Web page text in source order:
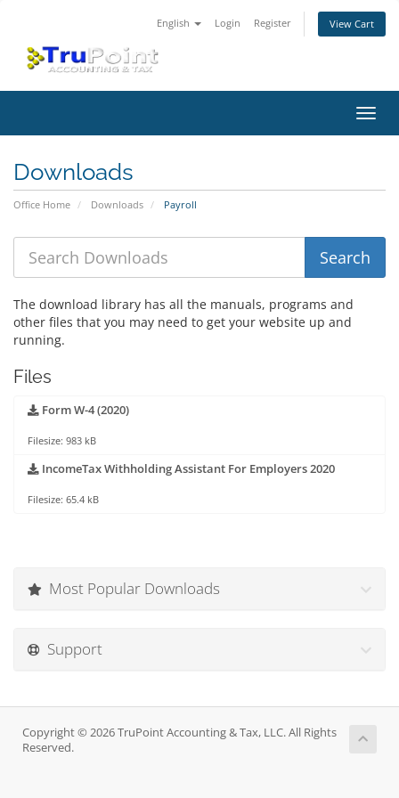
English Login Register View Cart
Downloads
Office Home Downloads Payroll
The download library has all the manuals, programs and
other files that you may need to get your website up and
running.
Files
Form W-4 (2020)
Filesize: 983 kB
IncomeTax Withholding Assistant For Employers 2020
Filesize: 65.4 kB
Most Popular Downloads
Support
Copyright © 2026 TruPoint Accounting & Tax, LLC. All Rights
Reserved.